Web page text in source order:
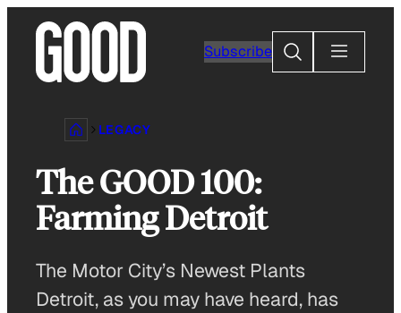
content
Subscribe
Search
LEGACY
The GOOD 100:
Farming Detroit
The Motor City’s Newest Plants
Detroit, as you may have heard, has